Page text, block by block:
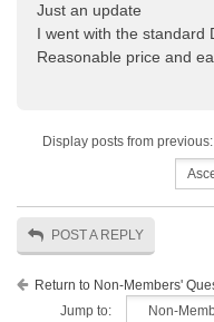
Just an update
I went with the standard
Reasonable price and
Display posts from previous:
POST A REPLY
Return to Non-Members'
Jump to: